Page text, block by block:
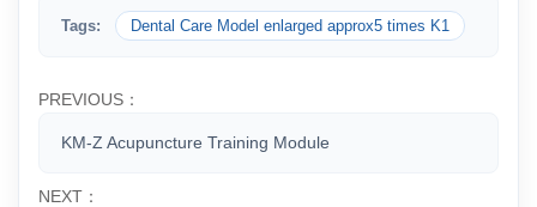
Tags: Dental Care Model enlarged approx5 times K1
PREVIOUS：
KM-Z Acupuncture Training Module
NEXT：